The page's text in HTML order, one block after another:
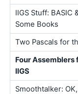
IIGS Stuff: BASIC
Some Books
Two Pascals for
Four Assemblers
IIGS
Smoothtalker: